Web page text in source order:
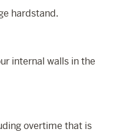
hardstand.
internal walls in the
overtime that is